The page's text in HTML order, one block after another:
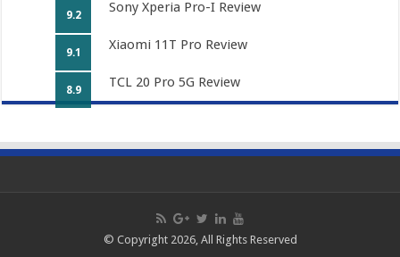
9.2 Sony Xperia Pro-I Review
9.1 Xiaomi 11T Pro Review
8.9 TCL 20 Pro 5G Review
© Copyright 2026, All Rights Reserved